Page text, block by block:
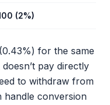
(2%)
for the same
pay directly
to withdraw from
conversion